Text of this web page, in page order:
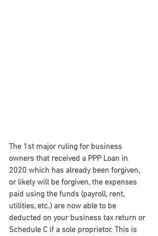
The 1st major ruling for business
owners that received a PPP Loan in
2020 which has already been forgiven,
or likely will be forgiven, the expenses
paid using the funds (payroll, rent,
utilities, etc.) are now able to be
deducted on your business tax return or
Schedule C if a sole proprietor. This is